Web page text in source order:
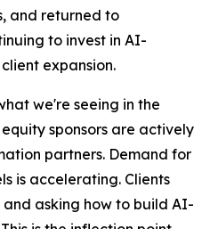
and returned to
to invest in AI-
expansion.
we're seeing in the
sponsors are actively
partners. Demand for
is accelerating. Clients
asking how to build AI-